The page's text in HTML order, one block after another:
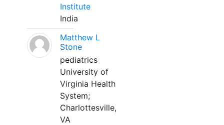
Institute
India
Matthew L
Stone
pediatrics
University of
Virginia Health
System;
Charlottesville,
VA